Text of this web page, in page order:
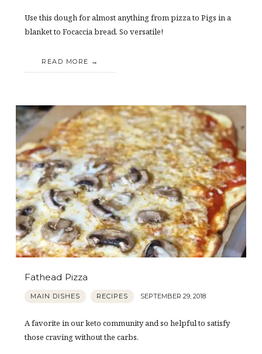
Use this dough for almost anything from pizza to Pigs in a
blanket to Focaccia bread. So versatile!
READ MORE
Fathead Pizza
MAIN DISHES RECIPES SEPTEMBER 29, 2018
A favorite in our keto community and so helpful to satisfy
those craving without the carbs.